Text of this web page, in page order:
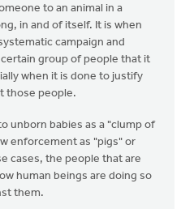
to an animal in a
in and of itself. It is when
campaign and
group of people that it
when it is done to justify
those people.
unborn babies as a "clump of
enforcement as "pigs" or
cases, the people that are
human beings are doing so
them.